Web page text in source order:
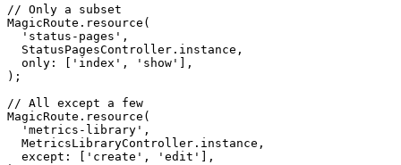
// Only a subset
MagicRoute.resource(
  'status-pages',
  StatusPagesController.instance,
  only: ['index', 'show'],
);
// All except a few
MagicRoute.resource(
  'metrics-library',
  MetricsLibraryController.instance,
  except: ['create', 'edit'],